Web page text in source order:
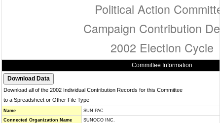
Political Action
Campaign Contribution
2002 Election Cycle
Committee Information
Download all of the 2002 Individual Contribution Records for this Committee
to a Spreadsheet or Other File Type
Name
SUN PAC
Connected Organization Name
SUNOCO INC.